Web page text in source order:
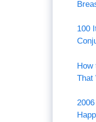
100
How